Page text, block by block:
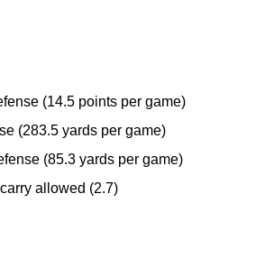
(14.5 points per game)
(283.5 yards per game)
(85.3 yards per game)
allowed (2.7)